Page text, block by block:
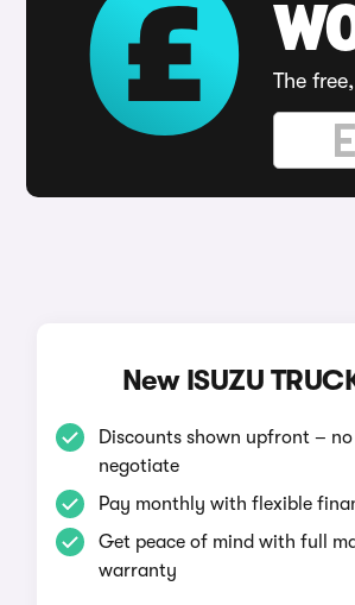
The
New ISUZU
Discounts shown upfront –
negotiate
Pay monthly with flexible
Get peace of mind with full
warranty